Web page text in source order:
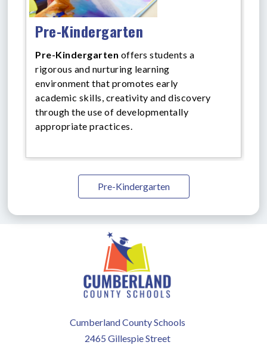
Pre-Kindergarten
Pre-Kindergarten offers students a
rigorous and nurturing learning
environment that promotes early
academic skills, creativity and discovery
through the use of developmentally
appropriate practices.
Pre-Kindergarten
Cumberland County Schools
2465 Gillespie Street